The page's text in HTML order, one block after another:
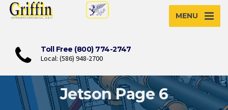
MENU
Toll Free (800) 774-2747
Local: (586) 948-2700
Jetson Page 6